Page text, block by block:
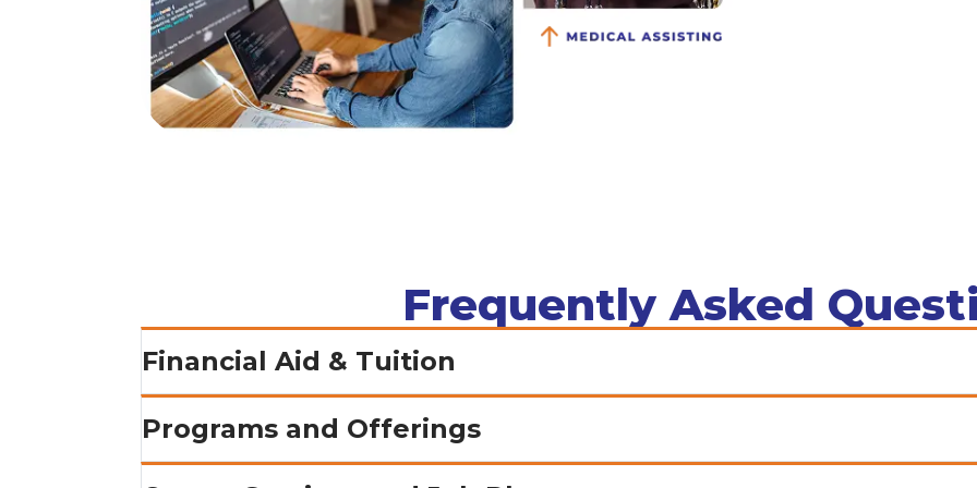
Frequently Asked
Financial Aid & Tuition
Programs and Offerings